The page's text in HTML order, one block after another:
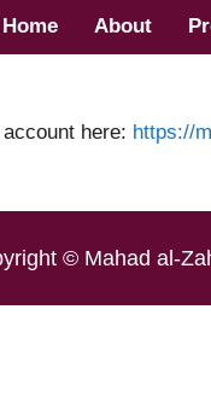
Home About
here: https://
© Mahad al-